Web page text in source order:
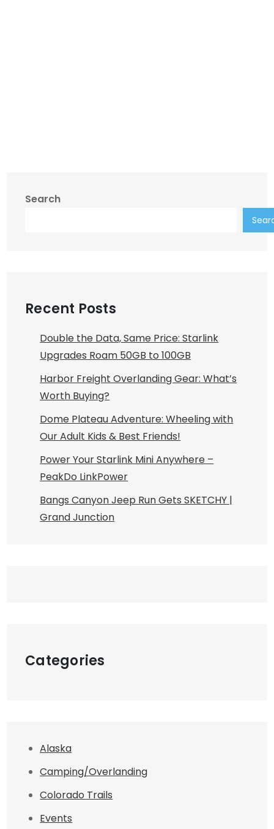
Search
Recent Posts
Double the Data, Same Price: Starlink
Upgrades Roam 50GB to 100GB
Harbor Freight Overlanding Gear: What’s
Worth Buying?
Dome Plateau Adventure: Wheeling with
Our Adult Kids & Best Friends!
Power Your Starlink Mini Anywhere –
PeakDo LinkPower
Bangs Canyon Jeep Run Gets SKETCHY |
Grand Junction
Categories
Alaska
Camping/Overlanding
Colorado Trails
Events